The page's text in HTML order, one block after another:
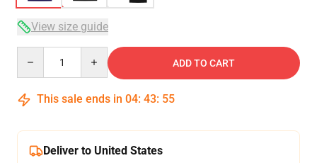
View size guide
ADD TO CART
This sale ends in 04: 43: 54
Deliver to United States